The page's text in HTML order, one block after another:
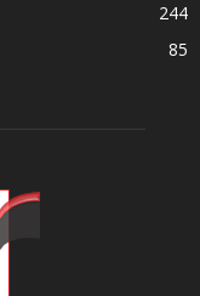
244
85